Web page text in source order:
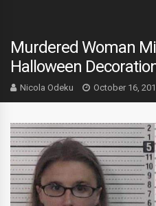
Murdered Woman
Halloween
Nicola Odeku October 16,